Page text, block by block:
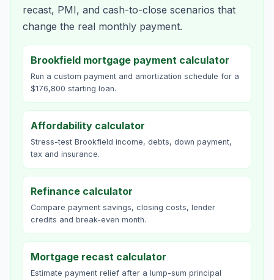
recast, PMI, and cash-to-close scenarios that
change the real monthly payment.
Brookfield mortgage payment calculator
Run a custom payment and amortization schedule for a
$176,800 starting loan.
Affordability calculator
Stress-test Brookfield income, debts, down payment,
tax and insurance.
Refinance calculator
Compare payment savings, closing costs, lender
credits and break-even month.
Mortgage recast calculator
Estimate payment relief after a lump-sum principal